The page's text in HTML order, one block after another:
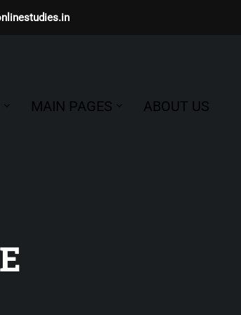
MAIN PAGES ABOUT US